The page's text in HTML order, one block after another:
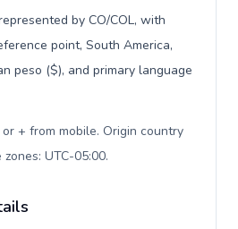
by CO/COL, with
point, South America,
peso ($), and primary language
+ from mobile. Origin country
UTC-05:00.